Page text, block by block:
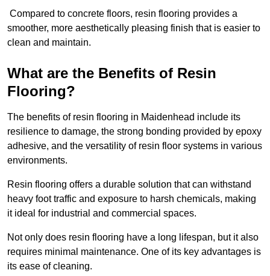
Compared to concrete floors, resin flooring provides a
smoother, more aesthetically pleasing finish that is easier to
clean and maintain.
What are the Benefits of Resin
Flooring?
The benefits of resin flooring in Maidenhead include its
resilience to damage, the strong bonding provided by epoxy
adhesive, and the versatility of resin floor systems in various
environments.
Resin flooring offers a durable solution that can withstand
heavy foot traffic and exposure to harsh chemicals, making
it ideal for industrial and commercial spaces.
Not only does resin flooring have a long lifespan, but it also
requires minimal maintenance. One of its key advantages is
its ease of cleaning.